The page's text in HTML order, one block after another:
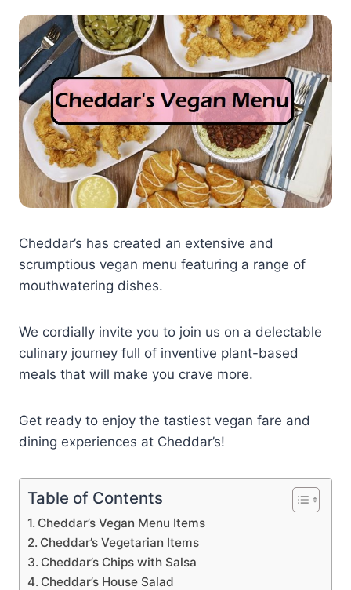
Cheddar’s has created an extensive and
scrumptious vegan menu featuring a range of
mouthwatering dishes.
We cordially invite you to join us on a delectable
culinary journey full of inventive plant-based
meals that will make you crave more.
Get ready to enjoy the tastiest vegan fare and
dining experiences at Cheddar’s!
Table of Contents
Cheddar’s Vegan Menu Items
Cheddar’s Vegetarian Items
Cheddar’s Chips with Salsa
Cheddar’s House Salad